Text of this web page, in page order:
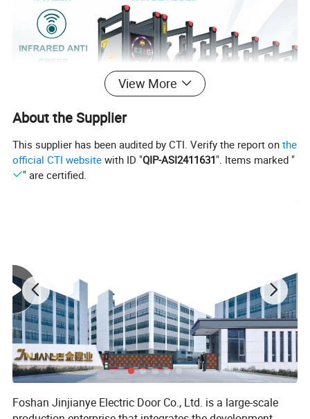
View More
About the Supplier
This supplier has been audited by CTI. Verify the report onthe
official CTI website with ID "QIP-ASI2411631". Items marked "
" are certified.
Foshan Jinjianye Electric Door Co., Ltd. is a large-scale